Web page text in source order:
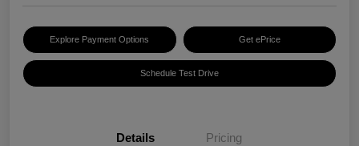
Explore Payment Options Get ePrice
Schedule Test Drive
Details Pricing